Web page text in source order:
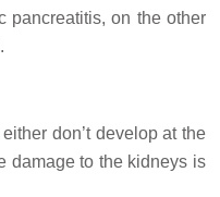
pancreatitis, on the other
don’t develop at the
damage to the kidneys is